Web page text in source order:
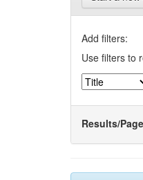
Add filters:
Use filters to
Results/Page